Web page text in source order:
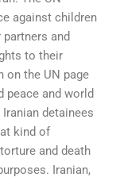
against children
and
to their
on the UN page
peace and world
detainees
kind of
and death
Iranian,